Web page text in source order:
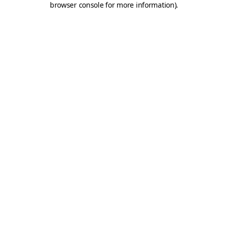
browser console for more information).